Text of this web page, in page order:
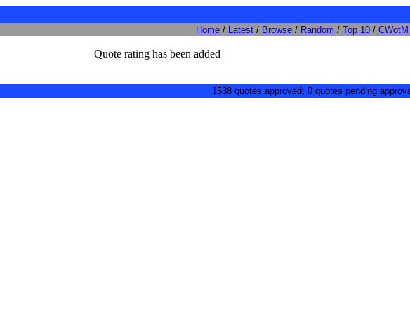
Home / Latest / Browse / Random / Top 10 / CWotM
Quote rating has been added
1538 quotes approved; 0 quotes pending